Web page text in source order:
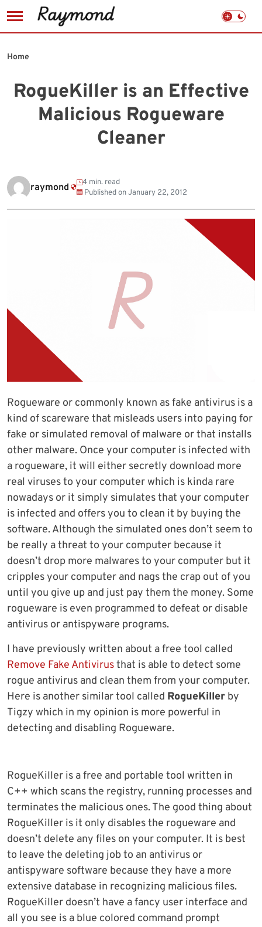
to
RogueKiller is an Effective
Malicious Rogueware
Cleaner
Home
raymond
4 min. read
Published onJanuary 22, 2012
Rogueware or commonly known as fake antivirus is a
kind of scareware that misleads users into paying for
fake or simulated removal of malware or that installs
other malware. Once your computer is infected with
a rogueware, it will either secretly download more
real viruses to your computer which is kinda rare
nowadays or it simply simulates that your computer
is infected and offers you to clean it by buying the
software. Although the simulated ones don’t seem to
be really a threat to your computer because it
doesn’t drop more malwares to your computer but it
cripples your computer and nags the crap out of you
until you give up and just pay them the money. Some
rogueware is even programmed to defeat or disable
antivirus or antispyware programs.
I have previously written about a free tool called
Remove Fake Antivirusthat is able to detect some
rogue antivirus and clean them from your computer.
Here is another similar tool called RogueKiller by
Tigzy which in my opinion is more powerful in
detecting and disabling Rogueware.
RogueKiller is a free and portable tool written in
C++ which scans the registry, running processes and
terminates the malicious ones. The good thing about
RogueKiller is it only disables the rogueware and
doesn’t delete any files on your computer. It is best
to leave the deleting job to an antivirus or
antispyware software because they have a more
extensive database in recognizing malicious files.
RogueKiller doesn’t have a fancy user interface and
all you see is a blue colored command prompt